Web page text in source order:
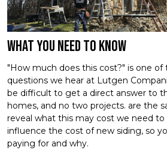
What you need to know
"How much does this cost?" is one
questions we hear at Lutgen
be difficult to get a direct answer to
homes, and no two projects. are the
reveal what this may cost we need
influence the cost of new siding, so
paying for and why.